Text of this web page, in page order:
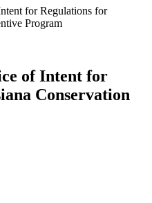
for Regulations for
Program
of Intent for
Conservation